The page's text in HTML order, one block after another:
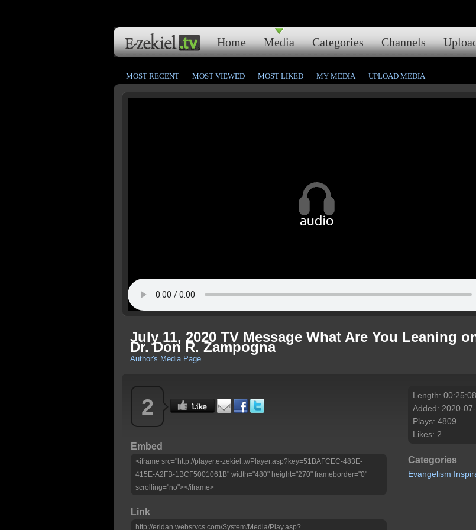
Home Media Categories Channels
MOST RECENT MOST VIEWED MOST LIKED MY MEDIA UPLOAD MEDIA
July 11, 2020 TV Message What Are You Leaning
Dr. Don R. Zampogna
Author's Media Page
2
Embed
<iframe src="http://player.e-zekiel.tv/Player.asp?key=51BAFCEC-483E-
415E-A2FB-1BCF5001061B" width="480" height="270" frameborder="0"
scrolling="no"></iframe>
Link
http://eridan.websrvcs.com/System/Media/Play.asp?
Length: 00:25:08
Added: 2020-
Plays: 4809
Likes: 2
Categories
Evangelism